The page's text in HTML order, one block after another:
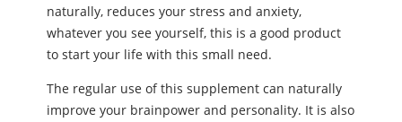
naturally, reduces your stress and anxiety,
whatever you see yourself, this is a good product
to start your life with this small need.
The regular use of this supplement can naturally
improve your brainpower and personality. It is also